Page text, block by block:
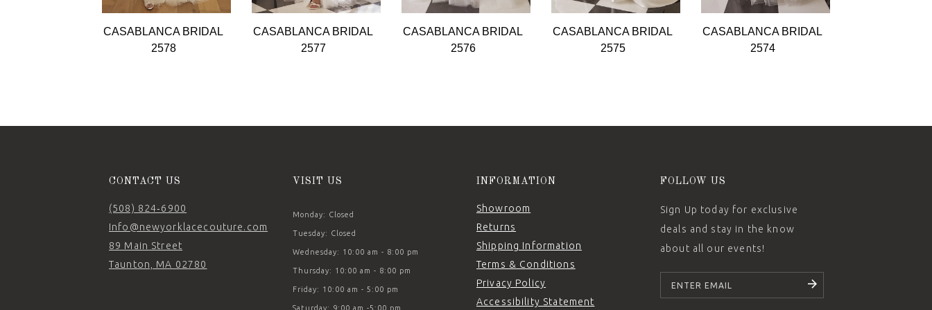
9
10
14
CASABLANCA BRIDAL
2578
CASABLANCA BRIDAL
2577
CASABLANCA BRIDAL
2576
CASABLANCA BRIDAL
2575
CASABLANCA BRIDAL
2574
CONTACT US
(508) 824‑6900
Info@newyorklacecouture.com
89 Main Street
Taunton, MA 02780
VISIT US
Monday: Closed
Tuesday: Closed
Wednesday: 10:00 am - 8:00 pm
Thursday: 10:00 am - 8:00 pm
Friday: 10:00 am - 5:00 pm
Saturday: 9:00 am -5:00 pm
INFORMATION
Showroom
Returns
Shipping Information
Terms & Conditions
Privacy Policy
Accessibility Statement
FOLLOW US
Sign Up today for exclusive
deals and stay in the know
about all our events!
SUBSCRIBE